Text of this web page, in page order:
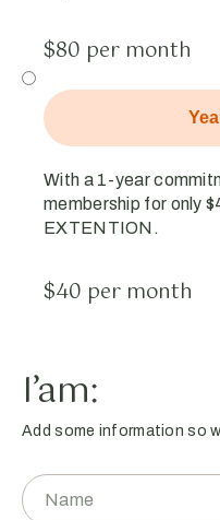
$80 per month
With a 1-year
membership for only
EXTENTION.
$40 per month
I’am:
Add some information so